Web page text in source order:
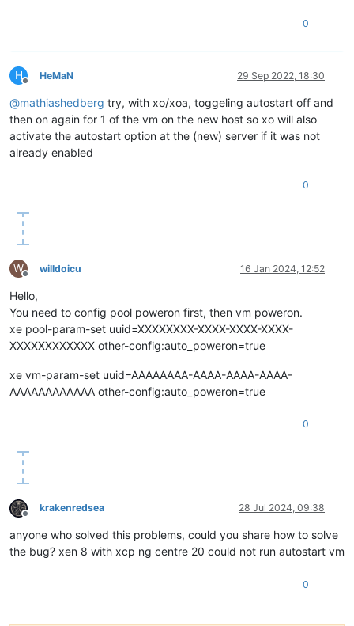
0
H
Offline
HeMaN 29 Sep 2022, 18:30
@mathiashedberg try, with xo/xoa, toggeling autostart off and
then on again for 1 of the vm on the new host so xo will also
activate the autostart option at the (new) server if it was not
already enabled
0
W
Offline
willdoicu 16 Jan 2024, 12:52
Hello,
You need to config pool poweron first, then vm poweron.
xe pool-param-set uuid=XXXXXXXX-XXXX-XXXX-XXXX-
XXXXXXXXXXXX other-config:auto_poweron=true
xe vm-param-set uuid=AAAAAAAA-AAAA-AAAA-AAAA-
AAAAAAAAAAAA other-config:auto_poweron=true
0
Offline
krakenredsea 28 Jul 2024, 09:38
anyone who solved this problems, could you share how to solve
the bug? xen 8 with xcp ng centre 20 could not run autostart vm
0